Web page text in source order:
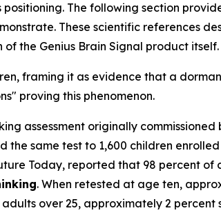
The following section
These scientific references
the Genius Brain Signal product itself.
framing it as evidence that a
proving this phenomenon.
assessment originally commissioned
same test to 1,600 children enrolled
Today, reported that 98 percent of
. When retested at age ten,
over 25, approximately 2 percent